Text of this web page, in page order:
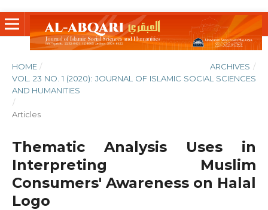
HOME / ARCHIVES /
VOL. 23 NO. 1 (2020): JOURNAL OF ISLAMIC SOCIAL SCIENCES
AND HUMANITIES
/
Articles
Thematic Analysis Uses in
Interpreting Muslim
Consumers' Awareness on Halal
Logo